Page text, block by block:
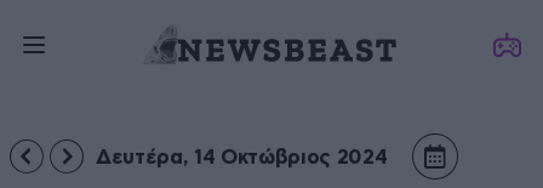
Δευτέρα, 14 Οκτώβριος 2024